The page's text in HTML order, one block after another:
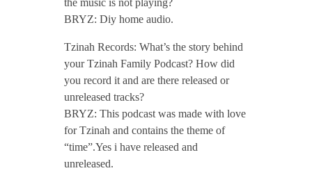
the music is not playing?
BRYZ: Diy home audio.
Tzinah Records: What’s the story behind
your Tzinah Family Podcast? How did
you record it and are there released or
unreleased tracks?
BRYZ: This podcast was made with love
for Tzinah and contains the theme of
“time”.Yes i have released and
unreleased.